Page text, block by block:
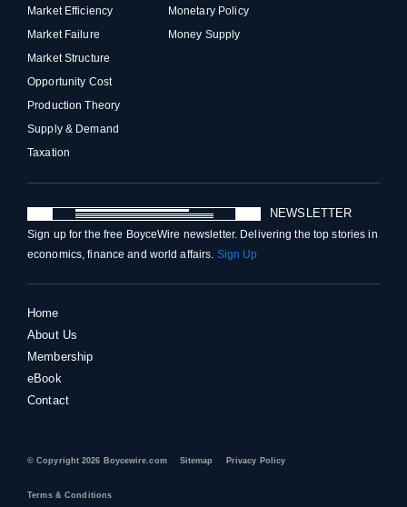
Market Efficiency
Market Failure
Market Structure
Opportunity Cost
Production Theory
Supply & Demand
Taxation
Monetary Policy
Money Supply
NEWSLETTER
Sign up for the free BoyceWire newsletter. Delivering the top stories in
economics, finance and world affairs. Sign Up
Home
About Us
Membership
eBook
Contact
© Copyright 2026 Boycewire.com Sitemap Privacy Policy
Terms & Conditions